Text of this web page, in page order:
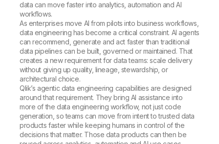
data can move faster into analytics, automation and AI
workflows.
As enterprises move AI from pilots into business workflows,
data engineering has become a critical constraint. AI agents
can recommend, generate and act faster than traditional
data pipelines can be built, governed or maintained. That
creates a new requirement for data teams: scale delivery
without giving up quality, lineage, stewardship, or
architectural choice.
Qlik’s agentic data engineering capabilities are designed
around that requirement. They bring AI assistance into
more of the data engineering workflow, not just code
generation, so teams can move from intent to trusted data
products faster while keeping humans in control of the
decisions that matter. Those data products can then be